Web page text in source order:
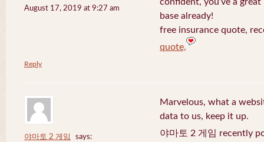
August 17, 2019 at 9:27 am
confident, you’ve a great
base already!
free insurance quote,
quote,
Reply
야마토 2 게임
says:
Marvelous, what a
data to us, keep it up.
야마토 2 게임 recently